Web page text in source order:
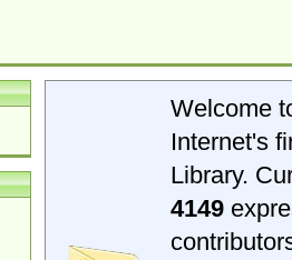
Welcome
Internet's
Library.
4149